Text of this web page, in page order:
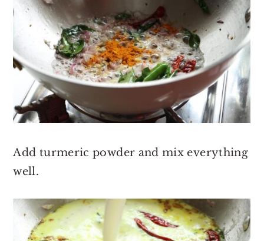
Add turmeric powder and mix everything
well.